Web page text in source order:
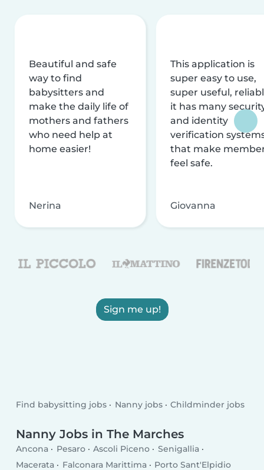
Beautiful and safe
way to find
babysitters and
make the daily life of
mothers and fathers
who need help at
home easier!
Nerina
This application is
super easy to use,
super useful,
it has many
and identity
verification
that make
feel safe.
Giovanna
Sign me up!
Find babysitting jobs Nanny jobs Childminder jobs
Nanny Jobs in The Marches
Ancona Pesaro Ascoli Piceno
Senigallia
Macerata
Falconara Marittima Porto Sant'Elpidio